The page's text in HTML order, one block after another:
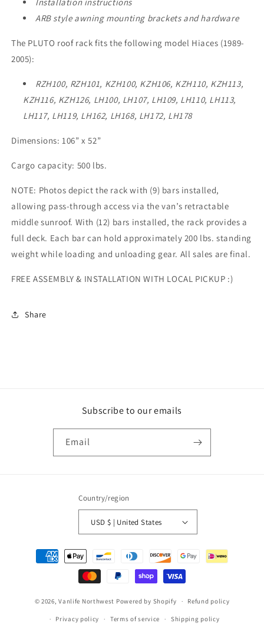
ARB style awning mounting brackets and hardware
The PLUTO roof rack fits the following model Hiaces (1989-
2005):
RZH100, RZH101, KZH100, KZH106, KZH110, KZH113,
KZH116, KZH126, LH100, LH107, LH109, LH110, LH113,
LH117, LH119, LH162, LH168, LH172, LH178
Dimensions: 106” x 52”
Cargo capacity: 500 lbs.
NOTE: Photos depict the rack with (9) bars installed,
allowing pass-through access via the van’s retractable
middle sunroof. With (12) bars installed, the rack provides a
full deck. Each bar can hold approximately 200 lbs. standing
weight while loading and unloading gear. All sales are final.
FREE ASSEMBLY & INSTALLATION WITH LOCAL PICKUP :)
Share
Subscribe to our emails
Email
Country/region
USD $ | United States
Payment
methods
© 2026,Vanlife Northwest Powered by Shopify Refund policy
Privacy policy Terms of service Shipping policy